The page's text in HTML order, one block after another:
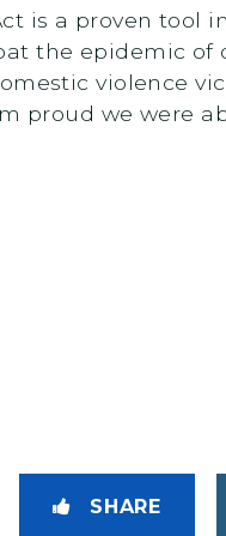
is a proven
the epidemic
violence
proud we were
SHARE